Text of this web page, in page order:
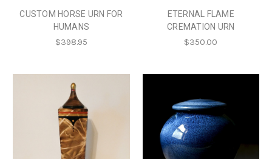
CUSTOM HORSE URN FOR
HUMANS
$398.95
ETERNAL FLAME
CREMATION URN
$350.00